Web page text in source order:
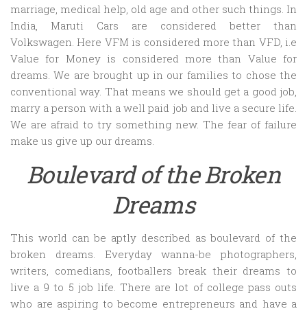
marriage, medical help, old age and other such things. In
India, Maruti Cars are considered better than
Volkswagen. Here VFM is considered more than VFD, i.e
Value for Money is considered more than Value for
dreams. We are brought up in our families to chose the
conventional way. That means we should get a good job,
marry a person with a well paid job and live a secure life.
We are afraid to try something new. The fear of failure
make us give up our dreams.
Boulevard of the Broken
Dreams
This world can be aptly described as boulevard of the
broken dreams. Everyday wanna-be photographers,
writers, comedians, footballers break their dreams to
live a 9 to 5 job life. There are lot of college pass outs
who are aspiring to become entrepreneurs and have a